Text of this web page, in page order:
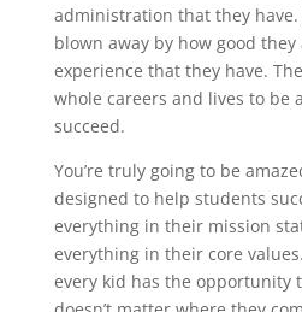
administration that they have.
blown away by how good
experience that they have.
whole careers and lives to be
succeed.
You’re truly going to be
designed to help students
everything in their mission
everything in their core
every kid has the opportunity